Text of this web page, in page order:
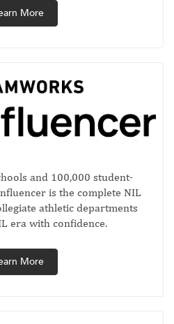
More
and 100,000 student-
is the complete NIL
athletic departments
era with confidence.
More